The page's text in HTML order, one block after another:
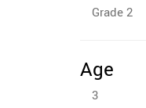
Grade 2
Age
3